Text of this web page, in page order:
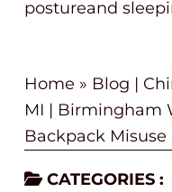
postureand
Home » Blog |
MI | Birmingham
Backpack
CATEGORIES :